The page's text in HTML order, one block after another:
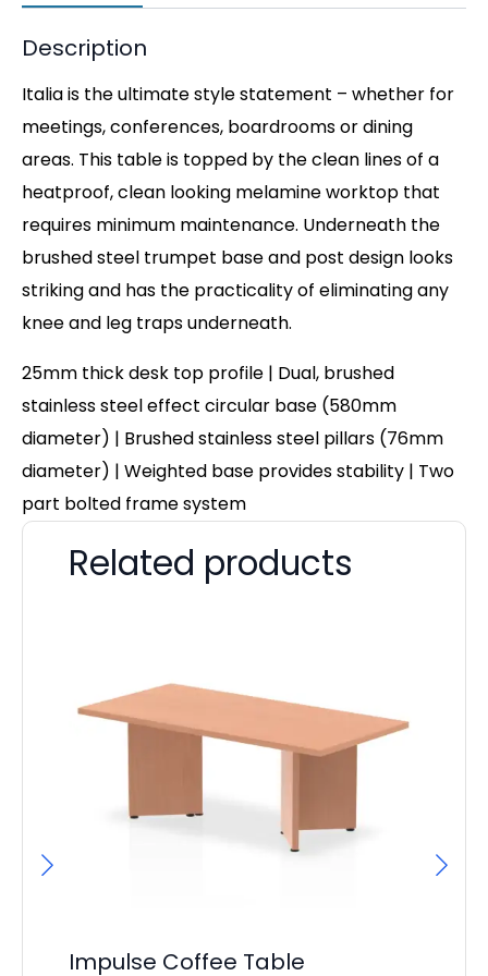
Description
Italia is the ultimate style statement – whether for
meetings, conferences, boardrooms or dining
areas. This table is topped by the clean lines of a
heatproof, clean looking melamine worktop that
requires minimum maintenance. Underneath the
brushed steel trumpet base and post design looks
striking and has the practicality of eliminating any
knee and leg traps underneath.
25mm thick desk top profile | Dual, brushed
stainless steel effect circular base (580mm
diameter) | Brushed stainless steel pillars (76mm
diameter) | Weighted base provides stability | Two
part bolted frame system
Related products
Impulse Coffee Table